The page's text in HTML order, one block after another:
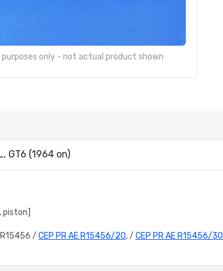
only - not actual product shown
GT6 (1964 on)
piston]
R15456 / CEP PR AE R15456/20, / CEP PR AE R15456/30